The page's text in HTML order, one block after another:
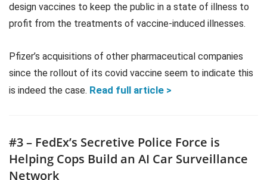
design vaccines to keep the public in a state of illness to
profit from the treatments of vaccine-induced illnesses.
Pfizer’s acquisitions of other pharmaceutical companies
since the rollout of its covid vaccine seem to indicate this
is indeed the case. Read full article >
#3 – FedEx’s Secretive Police Force is
Helping Cops Build an AI Car Surveillance
Network